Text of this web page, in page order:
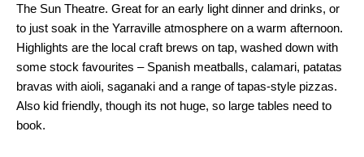
The Sun Theatre. Great for an early light dinner and drinks, or
to just soak in the Yarraville atmosphere on a warm afternoon.
Highlights are the local craft brews on tap, washed down with
some stock favourites – Spanish meatballs, calamari, patatas
bravas with aioli, saganaki and a range of tapas-style pizzas.
Also kid friendly, though its not huge, so large tables need to
book.